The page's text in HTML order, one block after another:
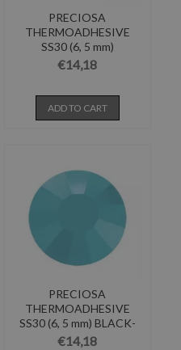
PRECIOSA
THERMOADHESIVE
SS30 (6, 5 mm)
AQUAMARINE-Pack of...
€14,18
ADD TO CART
PRECIOSA
THERMOADHESIVE
SS30 (6, 5 mm) BLACK-
Pack of 144
€14,18